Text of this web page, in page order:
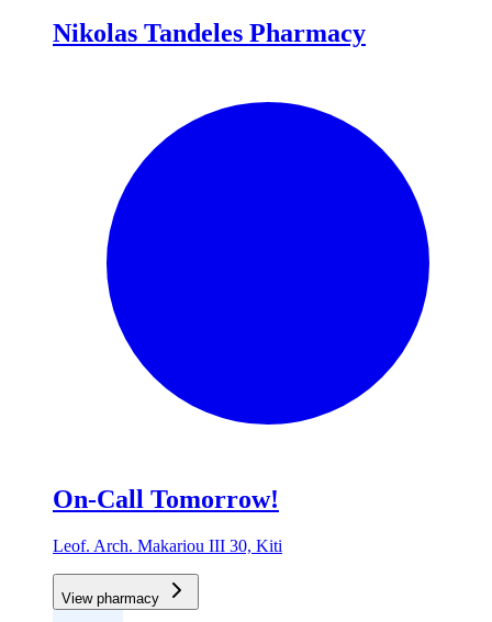
Nikolas Tandeles Pharmacy
On-Call Tomorrow!
Leof. Arch. Makariou III 30, Kiti
View pharmacy